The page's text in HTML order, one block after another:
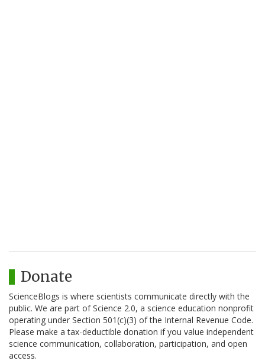
Donate
ScienceBlogs is where scientists communicate directly with the
public. We are part of Science 2.0, a science education nonprofit
operating under Section 501(c)(3) of the Internal Revenue Code.
Please make a tax-deductible donation if you value independent
science communication, collaboration, participation, and open
access.